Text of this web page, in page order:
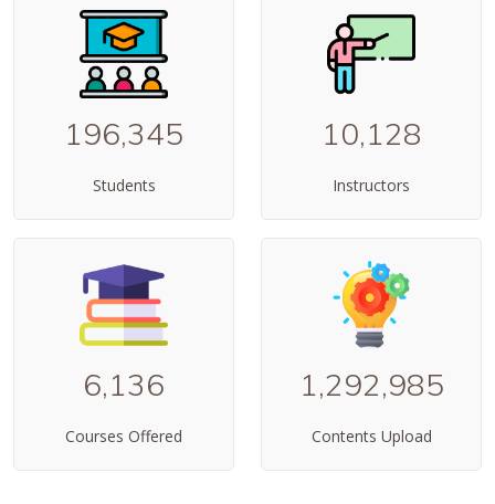
196,345
Students
10,128
Instructors
6,136
Courses Offered
1,292,985
Contents Upload